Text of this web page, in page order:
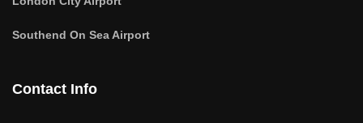
Southend On Sea Airport
Contact Info